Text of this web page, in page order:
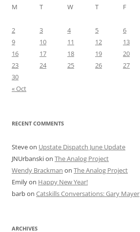
M
T W T F
2
3 4 5 6
9
10 11 12 13
16
17 18 19 20
23
24 25 26 27
30
« Oct
RECENT COMMENTS
Steveon Upstate Dispatch June Update
JNUrbanskion The Analog Project
Wendy Brackman on The Analog Project
Emilyon Happy New Year!
barbon Catskills Conversations: Gary Mayer
ARCHIVES